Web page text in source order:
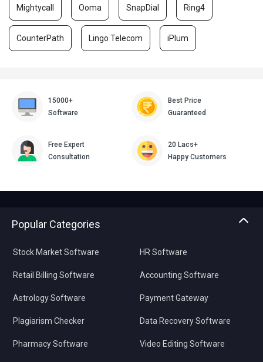
Mightycall Ooma SnapDial Ring4
CounterPath Lingo Telecom iPlum
15000+
Software
Best Price
Guaranteed
Free Expert
Consultation
20 Lacs+
Happy Customers
Popular Categories
Stock Market Software
Retail Billing Software
Astrology Software
Plagiarism Checker
Pharmacy Software
HR Software
Accounting Software
Payment Gateway
Data Recovery Software
Video Editing Software